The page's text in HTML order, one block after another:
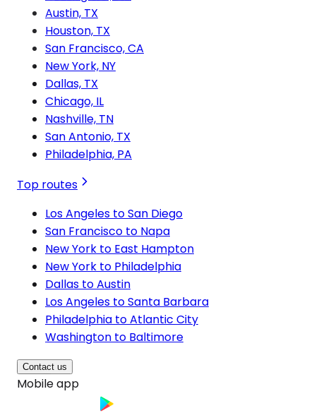
Austin, TX
Houston, TX
San Francisco, CA
New York, NY
Dallas, TX
Chicago, IL
Nashville, TN
San Antonio, TX
Philadelphia, PA
Top routes
Los Angeles to San Diego
San Francisco to Napa
New York to East Hampton
New York to Philadelphia
Dallas to Austin
Los Angeles to Santa Barbara
Philadelphia to Atlantic City
Washington to Baltimore
Contact us
Mobile app